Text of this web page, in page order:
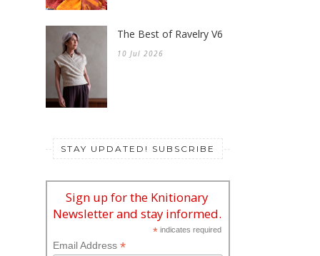
The Best of Ravelry V6
10 Jul 2026
STAY UPDATED! SUBSCRIBE
Sign up for the Knitionary
Newsletter and stay informed.
* indicates required
Email Address *